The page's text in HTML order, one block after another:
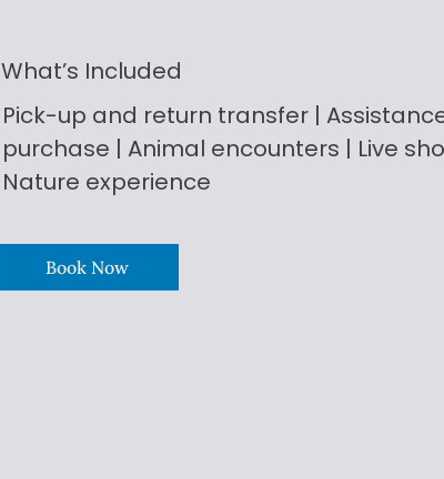
What’s Included
Pick-up and return transfer |
purchase | Animal encounters | Live
Nature experience
Book Now